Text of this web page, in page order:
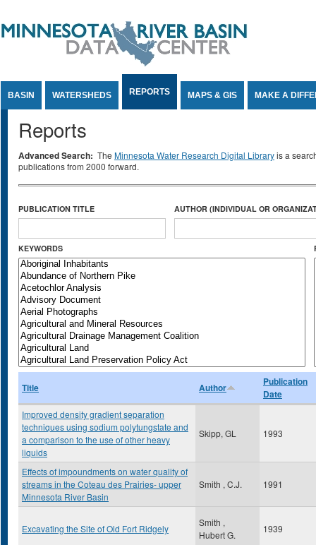
BASIN WATERSHEDS REPORTS MAPS & GIS MAKE A
Reports
Advanced Search: The Minnesota Water Research Digital Libraryis a
publications from 2000 forward.
PUBLICATION TITLE AUTHOR (INDIVIDUAL OR
KEYWORDS
Title Author
Publication
Date
Improved density gradient separation
techniques using sodium polytungstate and
a comparison to the use of other heavy
liquids
Skipp, GL 1993
Effects of impoundments on water quality of
streams in the Coteau des Prairies- upper
Minnesota River Basin
Smith , C.J. 1991
Excavating the Site of Old Fort Ridgely
Smith ,
Hubert G.
1939